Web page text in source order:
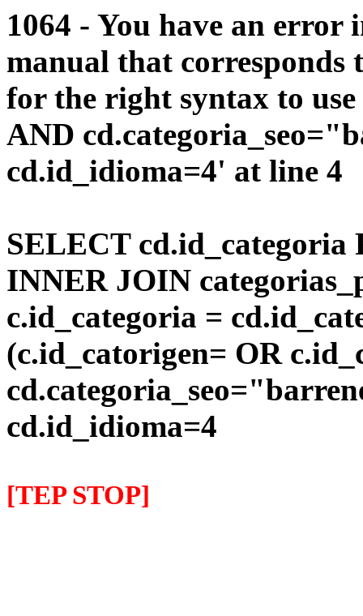
1064 - You have an error
manual that corresponds
for the right syntax to
AND
cd.id_idioma=4' at line 4
SELECT cd.id_categoria
INNER JOIN
c.id_categoria =
(c.id_catorigen= OR
cd.id_idioma=4
[TEP STOP]